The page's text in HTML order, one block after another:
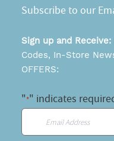
Subscribe to our
Sign up and Receive:
Codes, In-Store
OFFERS:
"*" indicates